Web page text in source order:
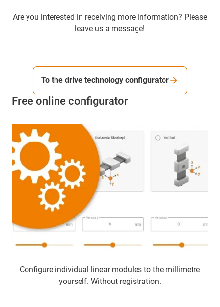
Are you interested in receiving more information? Please
leave us a message!
Free online configurator
Configure individual linear modules to the millimetre
yourself. Without registration.
To the drive technology configurator